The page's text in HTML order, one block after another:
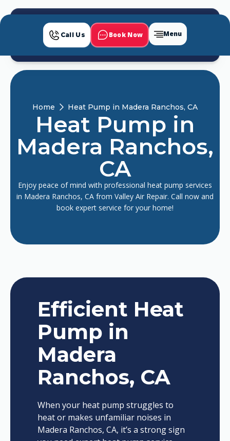
Call Us Book Now Menu
Home Heat Pump in Madera Ranchos, CA
Heat Pump in
Madera Ranchos,
CA
Enjoy peace of mind with professional heat pump services
in Madera Ranchos, CA from Valley Air Repair. Call now and
book expert service for your home!
Efficient Heat
Pump in
Madera
Ranchos, CA
When your heat pump struggles to
heat or makes unfamiliar noises in
Madera Ranchos, CA, it’s a strong sign